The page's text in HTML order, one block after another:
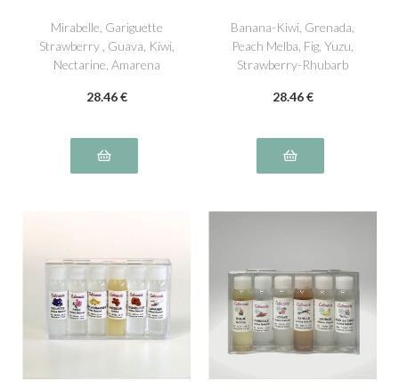
Mirabelle, Gariguette
Strawberry , Guava, Kiwi,
Nectarine, Amarena
28.46 €
Banana-Kiwi, Grenada,
Peach Melba, Fig, Yuzu,
Strawberry-Rhubarb
28.46 €